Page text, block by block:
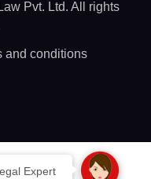
Expert
Pvt. Ltd. All rights
and conditions